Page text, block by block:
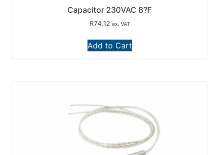
Capacitor 230VAC 8?F
R74.12 ex. VAT
Add to Cart